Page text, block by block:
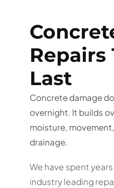
Repairs
Last
Concrete damage
overnight. It builds
moisture,
drainage.
We have spent
industry leading